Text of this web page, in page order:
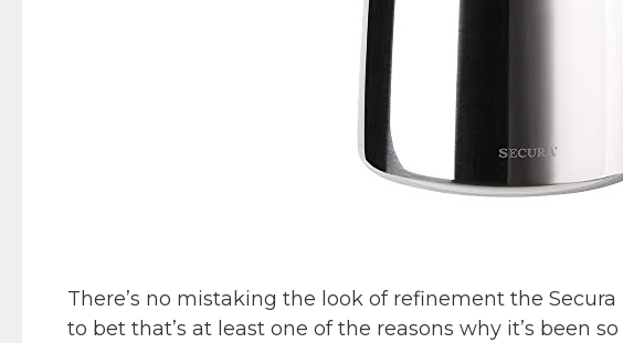
There’s no mistaking the look of refinement the Secura
to bet that’s at least one of the reasons why it’s been